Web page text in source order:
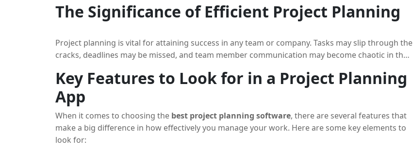
gain additional insights into team performance and time management. You may simplify and
improve the effectiveness of job management by utilizing the best work planning software. In
processes and boost productivity.
The Significance of Efficient Project Planning
Project planning is vital for attaining success in any team or company. Tasks may slip through the
cracks, deadlines may be missed, and team member communication may become chaotic in the
method of handling all the components involved in a project.
An effective work planning program makes sure that everyone is in agreement on everything
from task assignment to progress monitoring. It assists you in decomposing big projects into
smaller, more doable tasks, allocating them to the appropriate team members, and keeping
track of their accomplishment. Keeping tabs on timelines, spending, and resource distribution is
Key Features to Look for in a Project Planning
App
When it comes to choosing the best project planning software, there are several features that
make a big difference in how effectively you manage your work. Here are some key elements to
look for: